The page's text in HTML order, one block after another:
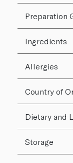
Preparation
Ingredients
Allergies
Country of
Dietary and
Storage